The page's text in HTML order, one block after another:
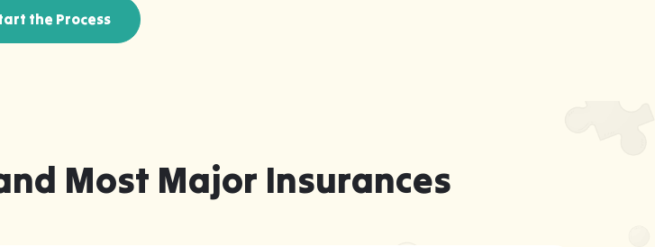
the Process
Most Major Insurances